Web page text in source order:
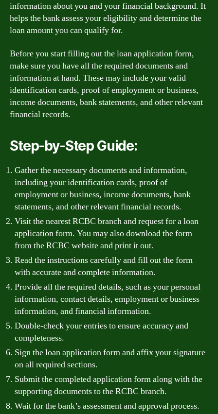
information about you and your financial background. It
helps the bank assess your eligibility and determine the
loan amount you can qualify for.
Before you start filling out the loan application form,
make sure you have all the required documents and
information at hand. These may include your valid
identification cards, proof of employment or business,
income documents, bank statements, and other relevant
financial records.
Step-by-Step Guide:
Gather the necessary documents and information,
including your identification cards, proof of
employment or business, income documents, bank
statements, and other relevant financial records.
Visit the nearest RCBC branch and request for a loan
application form. You may also download the form
from the RCBC website and print it out.
Read the instructions carefully and fill out the form
with accurate and complete information.
Provide all the required details, such as your personal
information, contact details, employment or business
information, and financial information.
Double-check your entries to ensure accuracy and
completeness.
Sign the loan application form and affix your signature
on all required sections.
Submit the completed application form along with the
supporting documents to the RCBC branch.
Wait for the bank’s assessment and approval process.